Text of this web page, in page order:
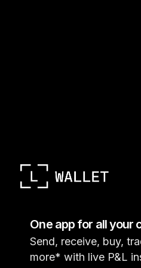
One app for all your
Send, receive, buy,
more* with live P&L